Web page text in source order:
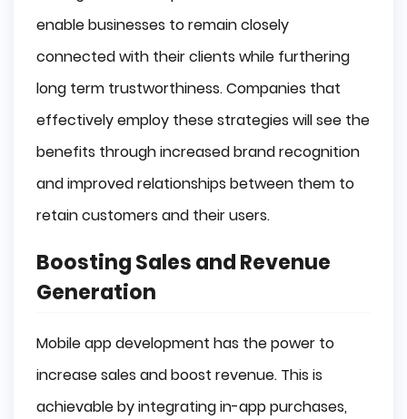
enable businesses to remain closely
connected with their clients while furthering
long term trustworthiness. Companies that
effectively employ these strategies will see the
benefits through increased brand recognition
and improved relationships between them to
retain customers and their users.
Boosting Sales and Revenue
Generation
Mobile app development has the power to
increase sales and boost revenue. This is
achievable by integrating in-app purchases,